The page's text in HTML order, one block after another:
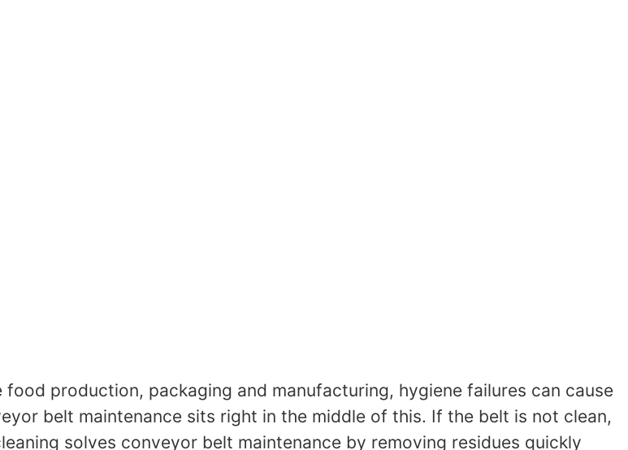
production, packaging and manufacturing, hygiene failures can cause
belt maintenance sits right in the middle of this. If the belt is not clean,
solves conveyor belt maintenance by removing residues quickly